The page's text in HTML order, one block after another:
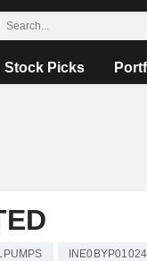
Stock Picks
INE0BYP01024